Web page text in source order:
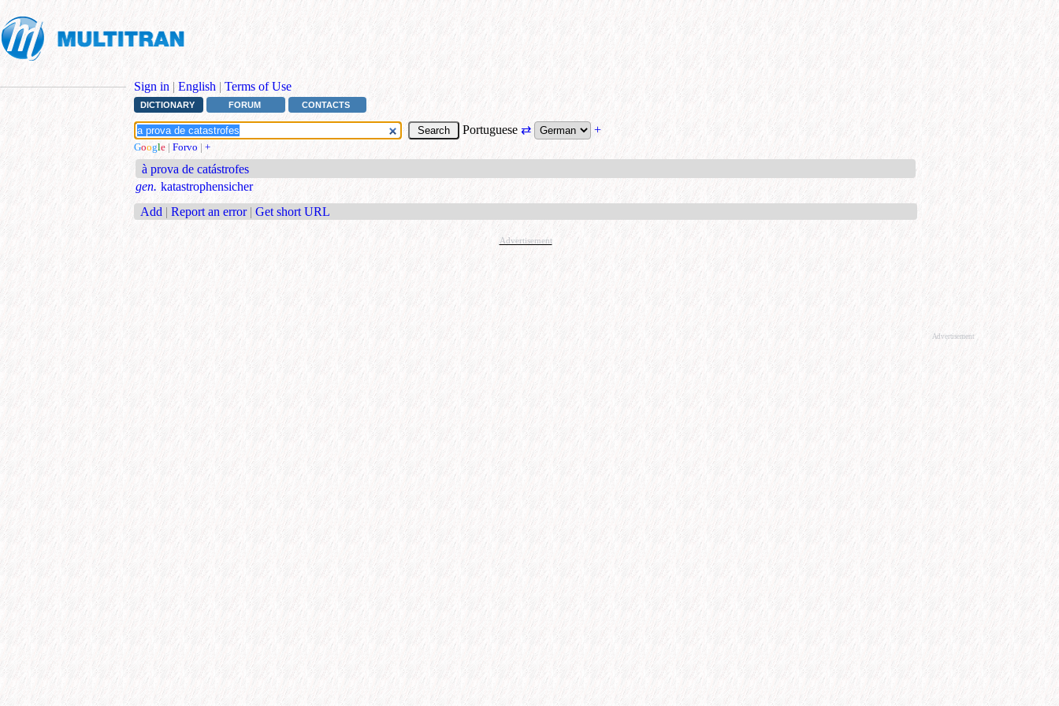
Sign in | English | Terms of Use
DICTIONARY FORUM CONTACTS
Portuguese ⇄ +
Google | Forvo | +
à prova de catástrofes
gen. katastrophensicher
Add | Report an error | Get short URL
Advertisement
Advertisement